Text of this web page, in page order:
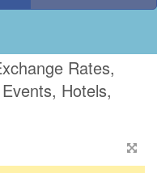
Rates,
Hotels,